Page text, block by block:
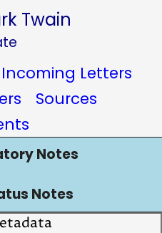
Twain
Incoming Letters
Sources
Notes
Notes